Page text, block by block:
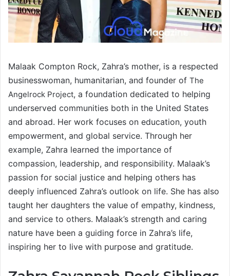
Malaak Compton Rock, Zahra’s mother, is a respected
businesswoman, humanitarian, and founder of The
Angelrock Project, a foundation dedicated to helping
underserved communities both in the United States
and abroad. Her work focuses on education, youth
empowerment, and global service. Through her
example, Zahra learned the importance of
compassion, leadership, and responsibility. Malaak’s
passion for social justice and helping others has
deeply influenced Zahra’s outlook on life. She has also
taught her daughters the value of empathy, kindness,
and service to others. Malaak’s strength and caring
nature have been a guiding force in Zahra’s life,
inspiring her to live with purpose and gratitude.